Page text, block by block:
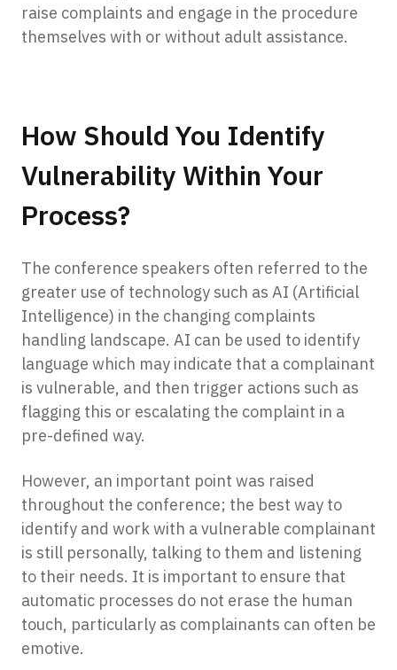
raise complaints and engage in the procedure
themselves with or without adult assistance.
How Should You Identify
Vulnerability Within Your
Process?
The conference speakers often referred to the
greater use of technology such as AI (Artificial
Intelligence) in the changing complaints
handling landscape. AI can be used to identify
language which may indicate that a complainant
is vulnerable, and then trigger actions such as
flagging this or escalating the complaint in a
pre-defined way.
However, an important point was raised
throughout the conference; the best way to
identify and work with a vulnerable complainant
is still personally, talking to them and listening
to their needs. It is important to ensure that
automatic processes do not erase the human
touch, particularly as complainants can often be
emotive.